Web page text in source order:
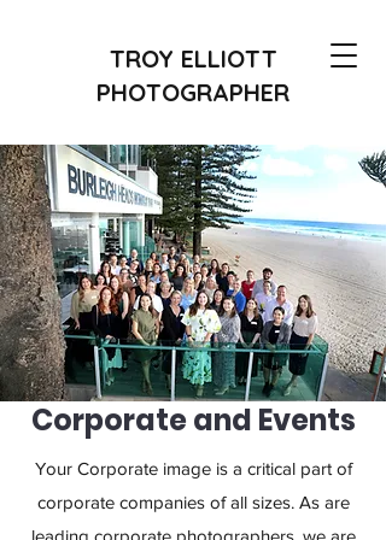
TROY ELLIOTT
PHOTOGRAPHER
Corporate and Events
Your Corporate image is a critical part of
corporate companies of all sizes. As are
leading corporate photographers, we are